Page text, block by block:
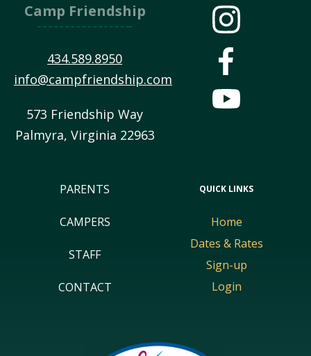
Camp Friendship
434.589.8950
info@campfriendship.com
573 Friendship Way
Palmyra, Virginia 22963
PARENTS
CAMPERS
STAFF
CONTACT
QUICK LINKS
Home
Dates & Rates
Sign-up
Login